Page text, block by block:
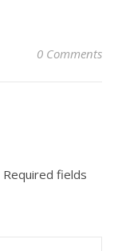
0 Comments
Required fields